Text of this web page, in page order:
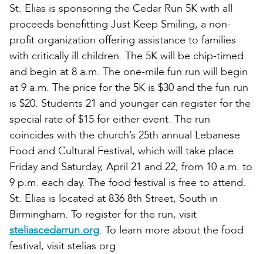
St. Elias is sponsoring the Cedar Run 5K with all
proceeds benefitting Just Keep Smiling, a non-
profit organization offering assistance to families
with critically ill children. The 5K will be chip-timed
and begin at 8 a.m. The one-mile fun run will begin
at 9 a.m. The price for the 5K is $30 and the fun run
is $20. Students 21 and younger can register for the
special rate of $15 for either event. The run
coincides with the church’s 25th annual Lebanese
Food and Cultural Festival, which will take place
Friday and Saturday, April 21 and 22, from 10 a.m. to
9 p.m. each day. The food festival is free to attend.
St. Elias is located at 836 8th Street, South in
Birmingham. To register for the run, visit
steliascedarrun.org. To learn more about the food
festival, visit stelias.org.